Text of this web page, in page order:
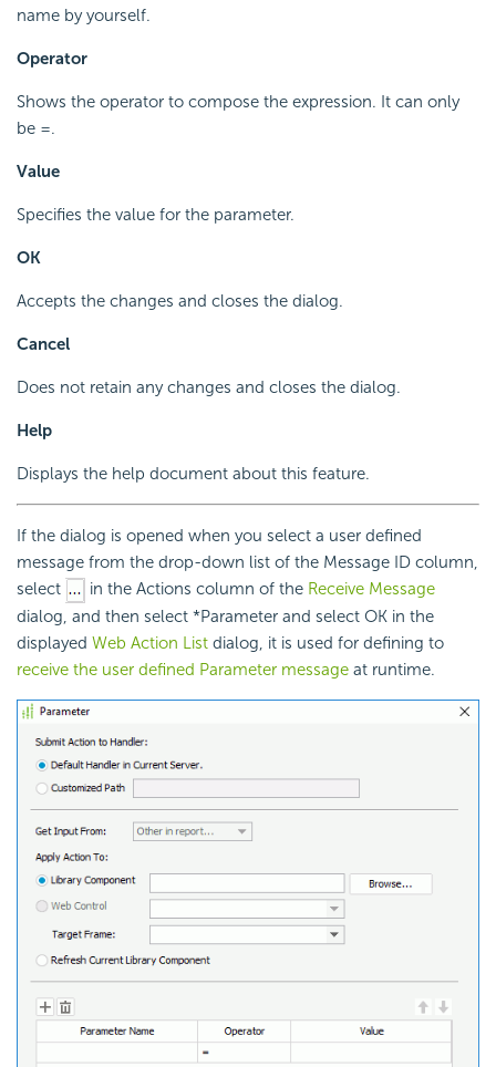
name by yourself.
Operator
Shows the operator to compose the expression. It can only
be =.
Value
Specifies the value for the parameter.
OK
Accepts the changes and closes the dialog.
Cancel
Does not retain any changes and closes the dialog.
Help
Displays the help document about this feature.
If the dialog is opened when you select a user defined
message from the drop-down list of the Message ID column,
select
in the Actions column of the Receive Message
dialog, and then select *Parameter and select OK in the
displayed Web Action List dialog, it is used for defining to
receive the user defined Parameter message at runtime.